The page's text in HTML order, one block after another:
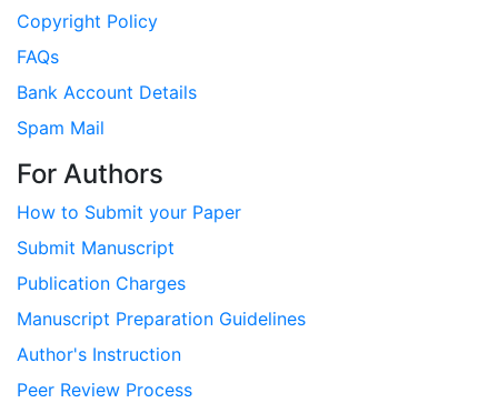
Copyright Policy
FAQs
Bank Account Details
Spam Mail
For Authors
How to Submit your Paper
Submit Manuscript
Publication Charges
Manuscript Preparation Guidelines
Author's Instruction
Peer Review Process